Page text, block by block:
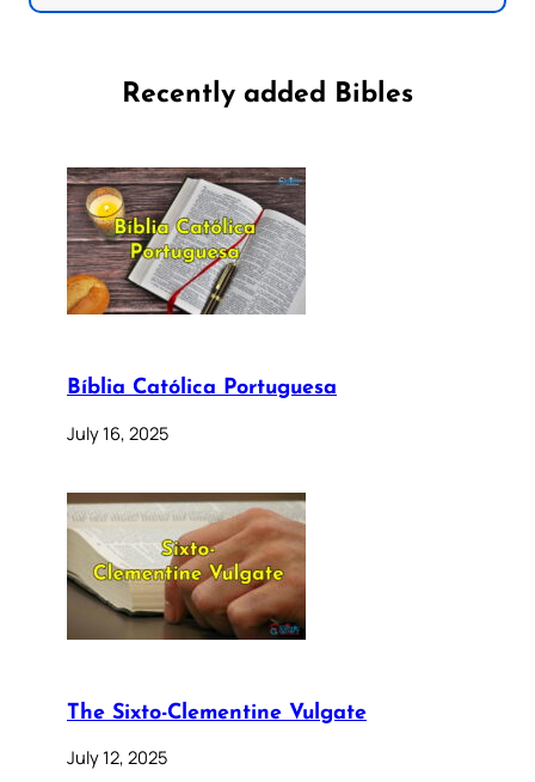
Recently added Bibles
Bíblia Católica Portuguesa
July 16, 2025
The Sixto-Clementine Vulgate
July 12, 2025